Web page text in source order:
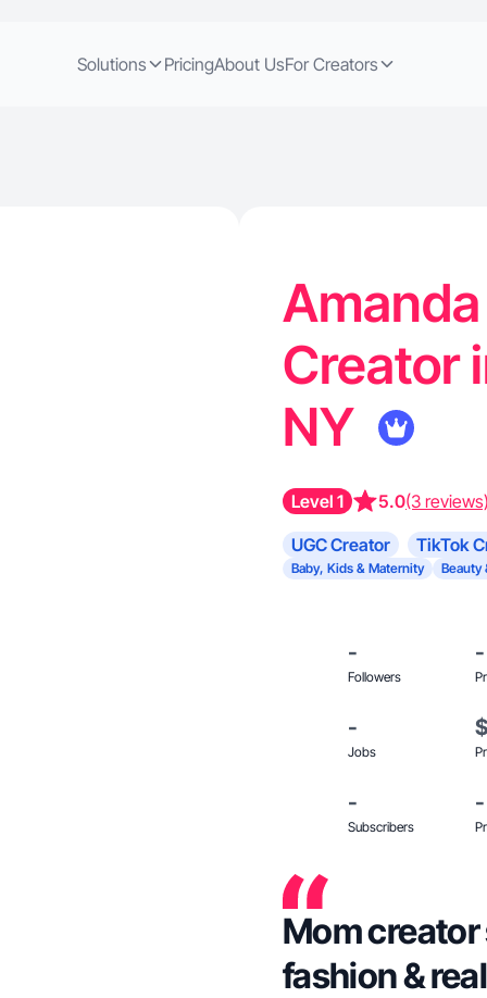
Solutions PricingAbout UsFor Creators
Creator
NY
Level 1 5.0(3 reviews)
UGC Creator TikTok
Baby, Kids & Maternity
Beauty
-
Followers
-
-
Jobs
-
Subscribers
-
Mom
fashion &